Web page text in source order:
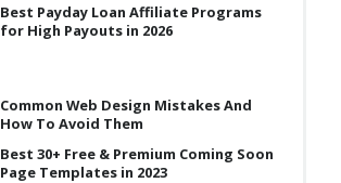
Best Payday Loan Affiliate Programs
for High Payouts in 2026
Common Web Design Mistakes And
How To Avoid Them
Best 30+ Free & Premium Coming Soon
Page Templates in 2023